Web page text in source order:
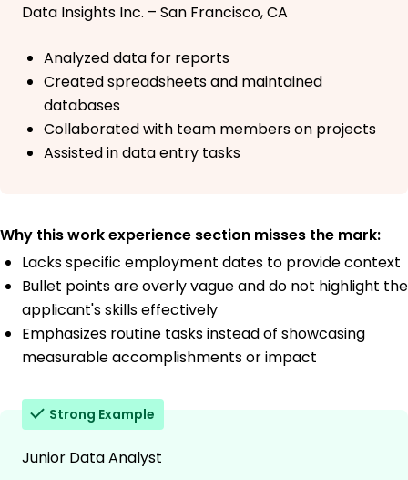
Data Insights Inc. – San Francisco, CA
Analyzed data for reports
Created spreadsheets and maintained
databases
Collaborated with team members on projects
Assisted in data entry tasks
Why this work experience section misses the mark:
Lacks specific employment dates to provide context
Bullet points are overly vague and do not highlight the
applicant's skills effectively
Emphasizes routine tasks instead of showcasing
measurable accomplishments or impact
Strong Example
Junior Data Analyst